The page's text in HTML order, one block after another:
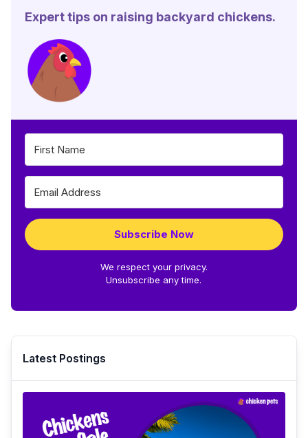
Expert tips on raising backyard chickens.
Subscribe Now
We respect your privacy.
Unsubscribe any time.
Latest Postings